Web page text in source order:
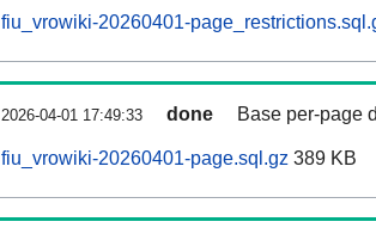
fiu_vrowiki-20260401-
2026-04-01 17:49:33 done Base per-page
fiu_vrowiki-20260401-page.sql.gz 389 KB